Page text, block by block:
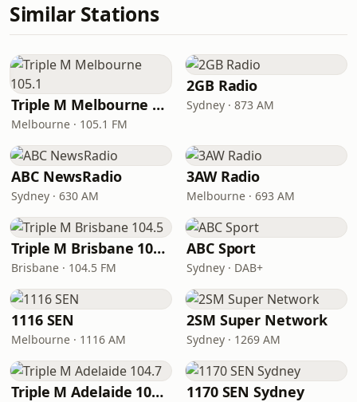
Similar Stations
Triple M Melbourne 105.1
Melbourne · 105.1 FM
2GB Radio
Sydney · 873 AM
ABC NewsRadio
Sydney · 630 AM
3AW Radio
Melbourne · 693 AM
Triple M Brisbane 104.5
Brisbane · 104.5 FM
ABC Sport
Sydney · DAB+
1116 SEN
Melbourne · 1116 AM
2SM Super Network
Sydney · 1269 AM
Triple M Adelaide 104.7 1170 SEN Sydney